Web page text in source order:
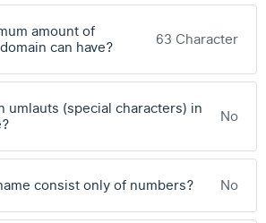
amount of
can have?
63 Character
umlauts (special characters) in
No
consist only of numbers? No